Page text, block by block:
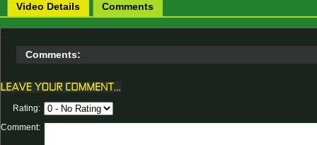
Video Details Comments
Comments:
Rating:
Comment: